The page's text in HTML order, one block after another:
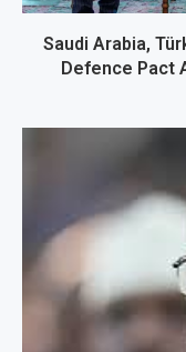
Saudi Arabia,
Defence Pact